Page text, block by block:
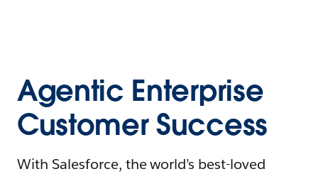
Agentic Enterprise
Customer Success
With Salesforce, the world’s best-loved